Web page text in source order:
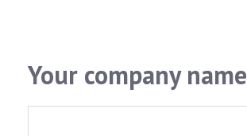
Your company name